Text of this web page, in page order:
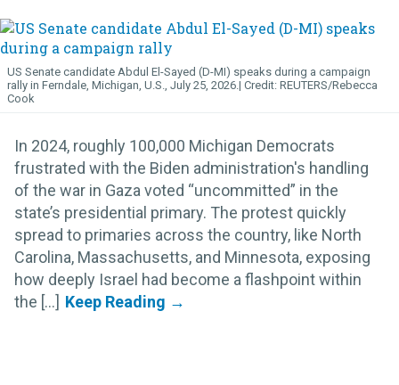
US Senate candidate Abdul El-Sayed (D-MI) speaks during a campaign
rally in Ferndale, Michigan, U.S., July 25, 2026.
REUTERS/Rebecca
Cook
In 2024, roughly 100,000 Michigan Democrats
frustrated with the Biden administration's handling
of the war in Gaza voted “uncommitted” in the
state’s presidential primary. The protest quickly
spread to primaries across the country, like North
Carolina, Massachusetts, and Minnesota, exposing
how deeply Israel had become a flashpoint within
the [...]